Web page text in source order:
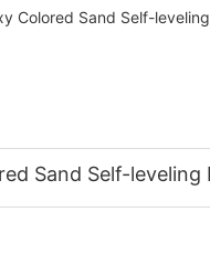
Sand Self-leveling